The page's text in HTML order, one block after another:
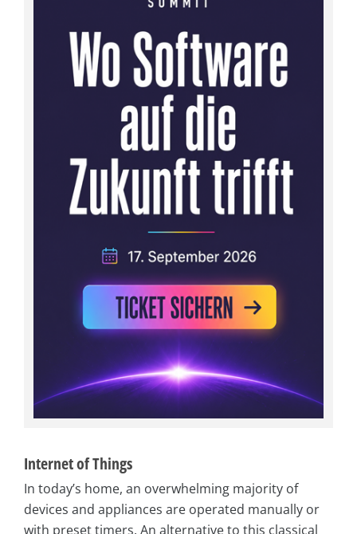
Internet of Things
In today’s home, an overwhelming majority of
devices and appliances are operated manually or
with preset timers. An alternative to this classical